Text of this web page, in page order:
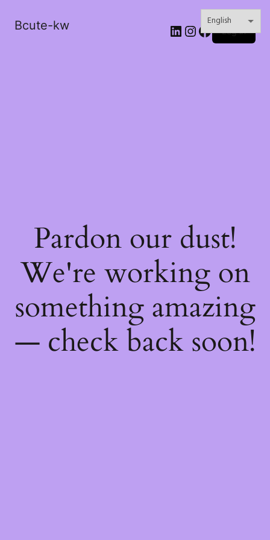
Bcute-kw LinkedIn
Instagram
Facebook
Log in
Pardon our dust!
We're working on
something amazing
— check back soon!